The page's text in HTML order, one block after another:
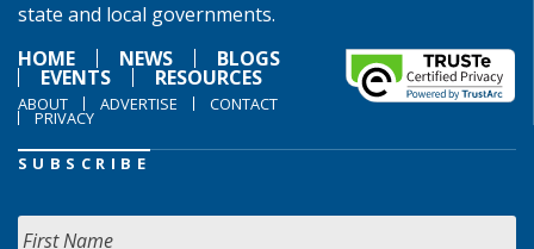
state and local governments.
HOME
NEWS BLOGS
EVENTS RESOURCES
ABOUT ADVERTISE CONTACT
PRIVACY
SUBSCRIBE